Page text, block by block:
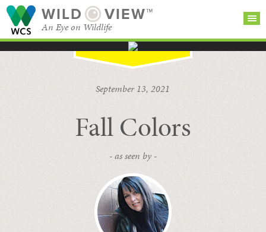
WILD VIEW™
An Eye on Wildlife
BROWSE
CATEGORIES
September 13, 2021
Fall Colors
- as seen by -